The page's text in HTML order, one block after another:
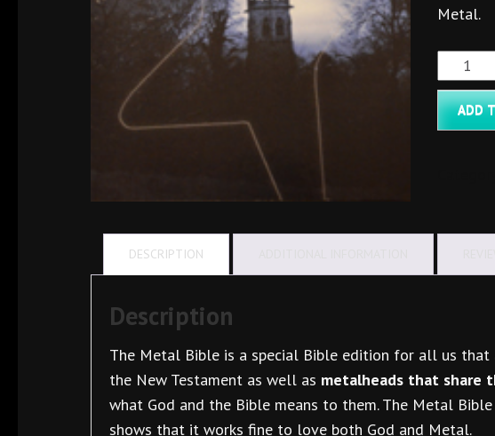
Metal.
Metal
Bible
(Danish)
ADD
DESCRIPTION
Description
The Metal Bible is a special Bible edition for all us that
the New Testament as well as metalheads that share
what God and the Bible means to them. The Metal
shows that it works fine to love both God and Metal.